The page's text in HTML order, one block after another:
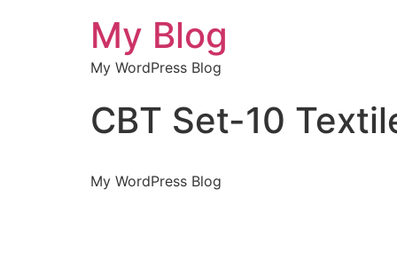
My Blog
My WordPress Blog
CBT Set-10
My WordPress Blog